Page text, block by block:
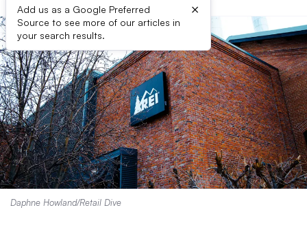
Add us as a Google Preferred
Source to see more of our articles in
your search results.
×
Daphne Howland/Retail Dive